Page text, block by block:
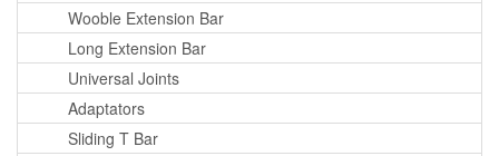
Wooble Extension Bar
Long Extension Bar
Universal Joints
Adaptators
Sliding T Bar